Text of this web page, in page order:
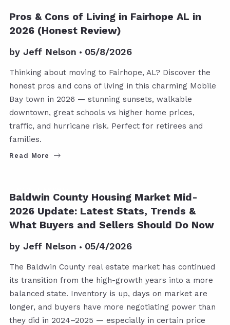
Pros & Cons of Living in Fairhope AL in
2026 (Honest Review)
by Jeff Nelson 05/8/2026
Thinking about moving to Fairhope, AL? Discover the
honest pros and cons of living in this charming Mobile
Bay town in 2026 — stunning sunsets, walkable
downtown, great schools vs higher home prices,
traffic, and hurricane risk. Perfect for retirees and
families.
Read More
Baldwin County Housing Market Mid-
2026 Update: Latest Stats, Trends &
What Buyers and Sellers Should Do Now
by Jeff Nelson 05/4/2026
The Baldwin County real estate market has continued
its transition from the high-growth years into a more
balanced state. Inventory is up, days on market are
longer, and buyers have more negotiating power than
they did in 2024–2025 — especially in certain price